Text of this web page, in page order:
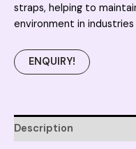
straps, helping to
environment in
ENQUIRY!
Description